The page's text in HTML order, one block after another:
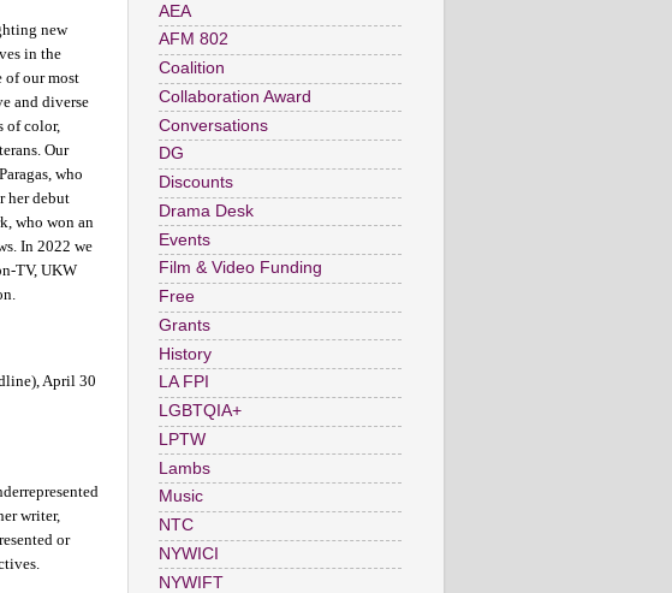
new
in the
of our most
and diverse
of color,
Our
who
her debut
who won an
In 2022 we
TV, UKW
April 30
writer,
or
AEA
AFM 802
Coalition
Collaboration Award
Conversations
DG
Discounts
Drama Desk
Events
Film & Video Funding
Free
Grants
History
LA FPI
LGBTQIA+
LPTW
Lambs
Music
NTC
NYWICI
NYWIFT